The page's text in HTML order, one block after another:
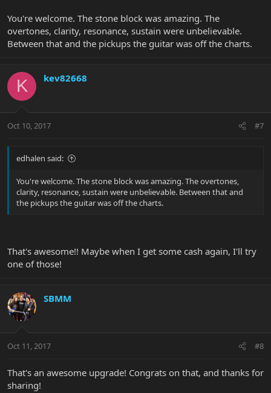
You're welcome. The stone block was amazing. The
overtones, clarity, resonance, sustain were unbelievable.
Between that and the pickups the guitar was off the charts.
K kev82668
Oct 10, 2017 #7
edhalen said:
You're welcome. The stone block was amazing. The overtones,
clarity, resonance, sustain were unbelievable. Between that and
the pickups the guitar was off the charts.
That's awesome!! Maybe when I get some cash again, I'll try
one of those!
SBMM
Oct 11, 2017 #8
That's an awesome upgrade! Congrats on that, and thanks for
sharing!